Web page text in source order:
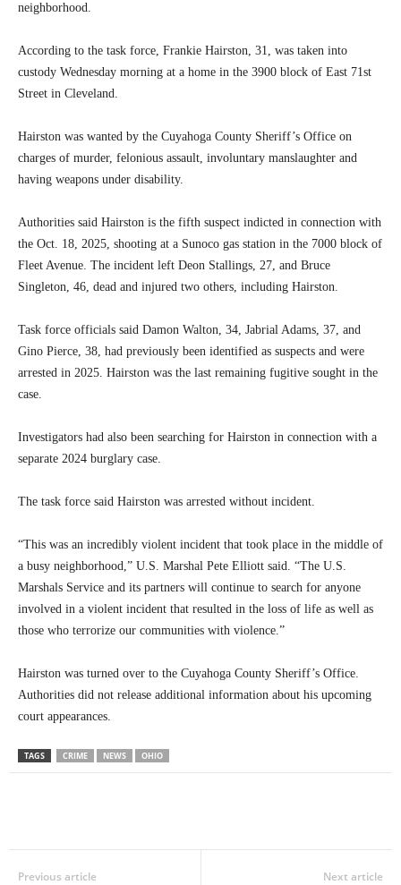
neighborhood.
According to the task force, Frankie Hairston, 31, was taken into
custody Wednesday morning at a home in the 3900 block of East 71st
Street in Cleveland.
Hairston was wanted by the Cuyahoga County Sheriff’s Office on
charges of murder, felonious assault, involuntary manslaughter and
having weapons under disability.
Authorities said Hairston is the fifth suspect indicted in connection with
the Oct. 18, 2025, shooting at a Sunoco gas station in the 7000 block of
Fleet Avenue. The incident left Deon Stallings, 27, and Bruce
Singleton, 46, dead and injured two others, including Hairston.
Task force officials said Damon Walton, 34, Jabrial Adams, 37, and
Gino Pierce, 38, had previously been identified as suspects and were
arrested in 2025. Hairston was the last remaining fugitive sought in the
case.
Investigators had also been searching for Hairston in connection with a
separate 2024 burglary case.
The task force said Hairston was arrested without incident.
“This was an incredibly violent incident that took place in the middle of
a busy neighborhood,” U.S. Marshal Pete Elliott said. “The U.S.
Marshals Service and its partners will continue to search for anyone
involved in a violent incident that resulted in the loss of life as well as
those who terrorize our communities with violence.”
Hairston was turned over to the Cuyahoga County Sheriff’s Office.
Authorities did not release additional information about his upcoming
court appearances.
TAGS CRIME NEWS OHIO
Previous article Next article